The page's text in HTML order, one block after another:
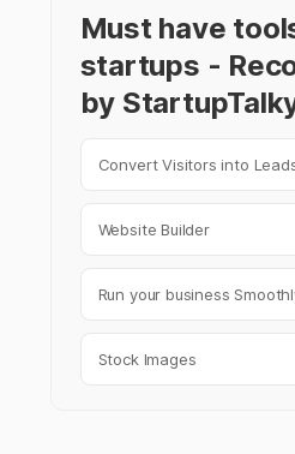
Must have
startups -
by
Convert Visitors into
Website Builder
Run your business
Stock Images